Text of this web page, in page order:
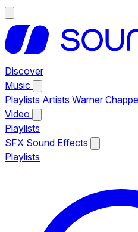
Discover
Music
Playlists Artists Warner
Video
Playlists
SFX Sound Effects
Playlists